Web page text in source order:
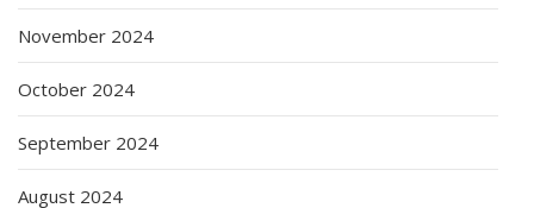
November 2024
October 2024
September 2024
August 2024